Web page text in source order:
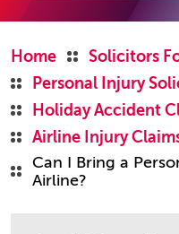
Home
Solicitors
Personal Injury
Holiday Accident
Airline Injury
Can I Bring a
Airline?